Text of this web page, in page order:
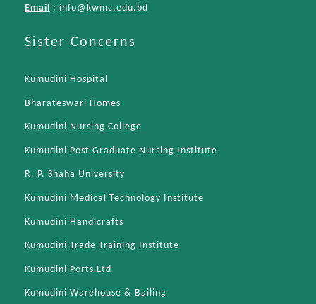
Email : info@kwmc.edu.bd
Sister Concerns
Kumudini Hospital
Bharateswari Homes
Kumudini Nursing College
Kumudini Post Graduate Nursing Institute
R. P. Shaha University
Kumudini Medical Technology Institute
Kumudini Handicrafts
Kumudini Trade Training Institute
Kumudini Ports Ltd
Kumudini Warehouse & Bailing